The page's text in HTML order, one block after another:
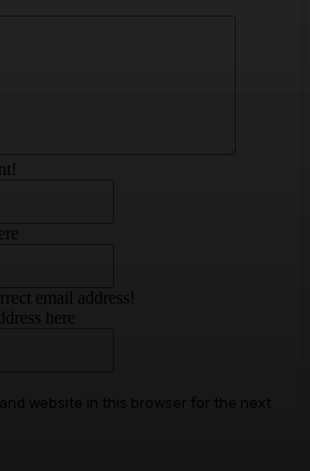
email address!
here
website in this browser for the next